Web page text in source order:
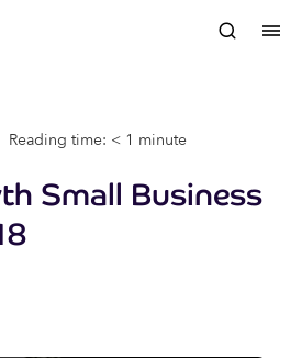
Reading time: < 1 minute
Small Business